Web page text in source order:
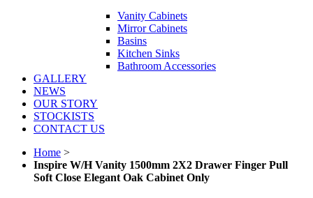
Vanity Cabinets
Mirror Cabinets
Basins
Kitchen Sinks
Bathroom Accessories
GALLERY
NEWS
OUR STORY
STOCKISTS
CONTACT US
Home >
Inspire W/H Vanity 1500mm 2X2 Drawer Finger Pull
Soft Close Elegant Oak Cabinet Only